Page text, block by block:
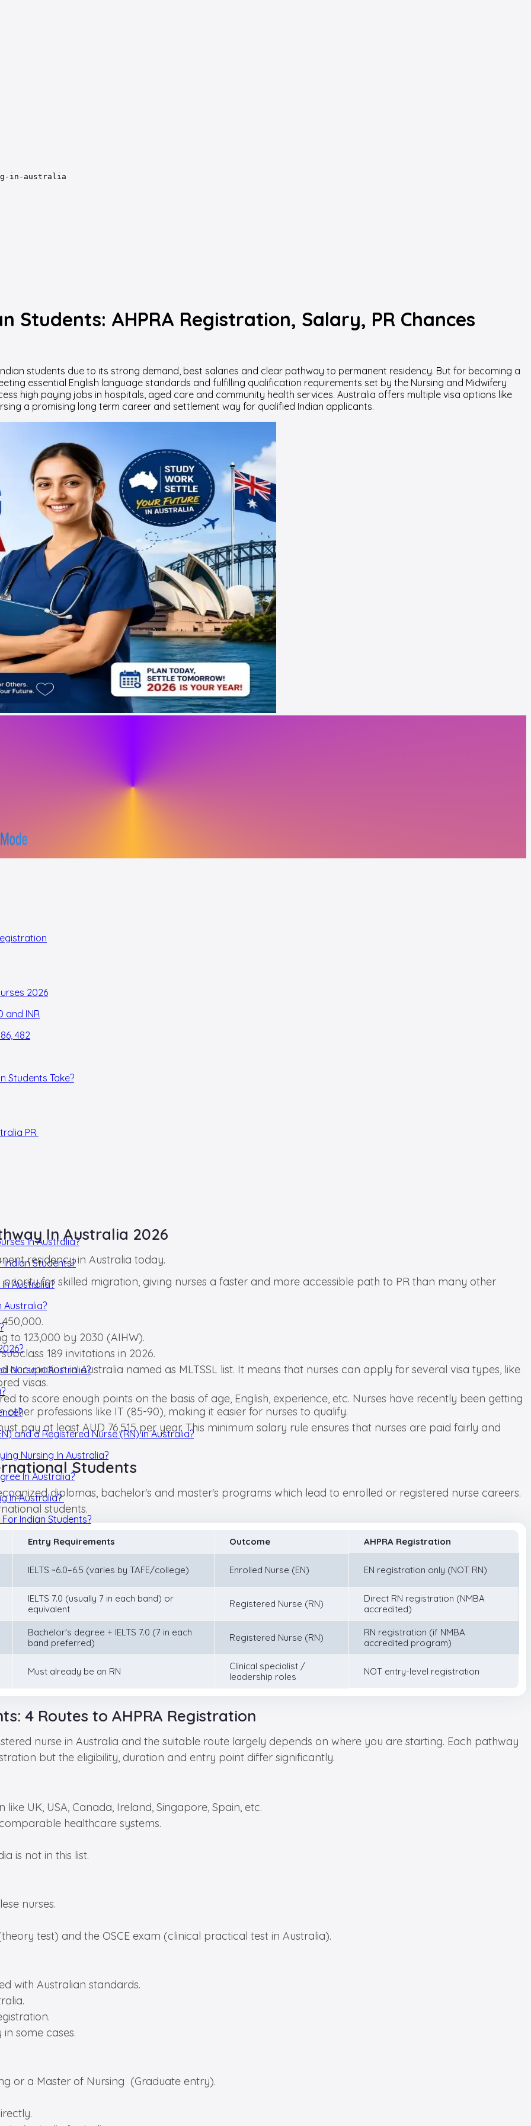
in-australia
Students: AHPRA Registration, Salary, PR Chances
students due to its strong demand, best salaries and clear pathway to permanent residency. But for becoming a
essential English language standards and fulfilling qualification requirements set by the Nursing and Midwifery
high paying jobs in hospitals, aged care and community health services. Australia offers multiple visa options like
a promising long term career and settlement way for qualified Indian applicants.
2026
and INR
482
Students Take?
PR
In Australia?
Indian Students?
Australia?
Australia?
Nurse in Australia?
and a Registered Nurse (RN) in Australia?
Nursing In Australia?
In Australia?
In Australia?
Indian Students?
In Australia 2026
residency in Australia today.
for skilled migration, giving nurses a faster and more accessible path to PR than many other
to 123,000 by 2030 (AIHW).
189 invitations in 2026.
occupation in Australia named as MLTSSL list. It means that nurses can apply for several visa types, like
visas.
to score enough points on the basis of age, English, experience, etc. Nurses have recently been getting
professions like IT (85-90), making it easier for nurses to qualify.
pay at least AUD 76,515 per year. This minimum salary rule ensures that nurses are paid fairly and
Students
diplomas, bachelor's and master's programs which lead to enrolled or registered nurse careers.
students.
Entry Requirements Outcome AHPRA Registration
IELTS ~6.0–6.5 (varies by TAFE/college) Enrolled Nurse (EN) EN registration only (NOT RN)
IELTS 7.0 (usually 7 in each band) or
equivalent
Registered Nurse (RN)
Direct RN registration (NMBA
accredited)
Bachelor's degree + IELTS 7.0 (7 in each
band preferred)
Registered Nurse (RN)
RN registration (if NMBA
accredited program)
Must already be an RN
Clinical specialist /
leadership roles
NOT entry-level registration
4 Routes to AHPRA Registration
nurse in Australia and the suitable route largely depends on where you are starting. Each pathway
but the eligibility, duration and entry point differ significantly.
UK, USA, Canada, Ireland, Singapore, Spain, etc.
healthcare systems.
is not in this list.
nurses.
test) and the OSCE exam (clinical practical test in Australia).
with Australian standards.
some cases.
or a Master of Nursing (Graduate entry).